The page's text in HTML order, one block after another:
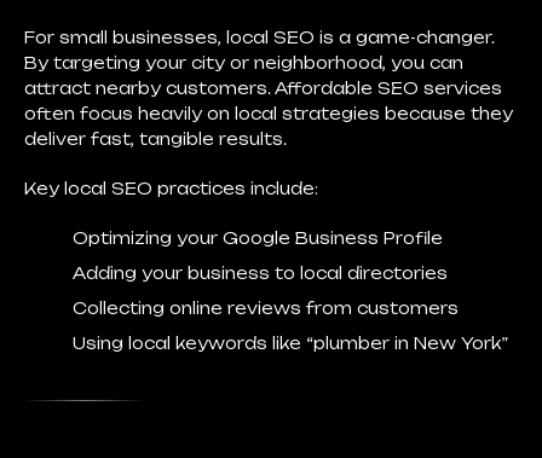
For small businesses, local SEO is a game-changer.
By targeting your city or neighborhood, you can
attract nearby customers. Affordable SEO services
often focus heavily on local strategies because they
deliver fast, tangible results.
Key local SEO practices include:
Optimizing your Google Business Profile
Adding your business to local directories
Collecting online reviews from customers
Using local keywords like “plumber in New York”